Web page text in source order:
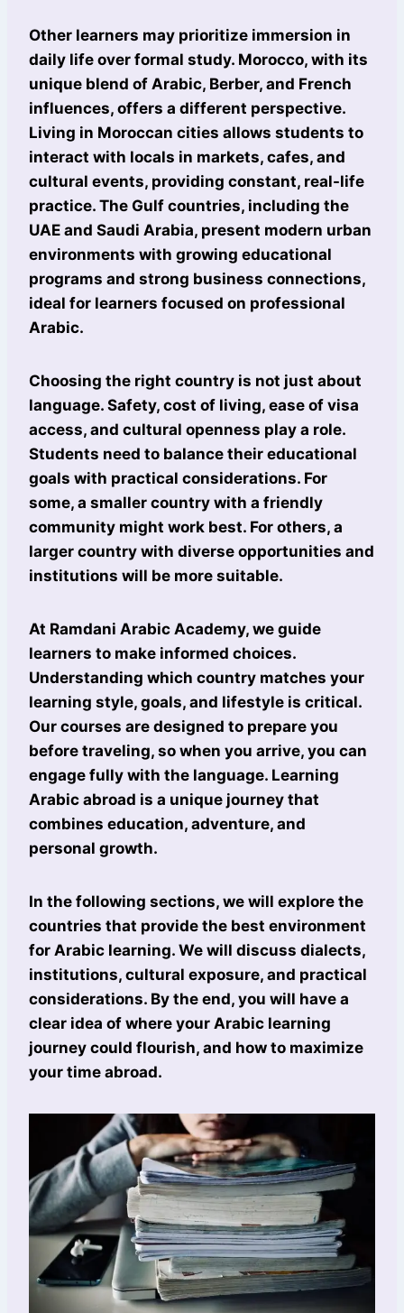
Other learners may prioritize immersion in
daily life over formal study. Morocco, with its
unique blend of Arabic, Berber, and French
influences, offers a different perspective.
Living in Moroccan cities allows students to
interact with locals in markets, cafes, and
cultural events, providing constant, real-life
practice. The Gulf countries, including the
UAE and Saudi Arabia, present modern urban
environments with growing educational
programs and strong business connections,
ideal for learners focused on professional
Arabic.
Choosing the right country is not just about
language. Safety, cost of living, ease of visa
access, and cultural openness play a role.
Students need to balance their educational
goals with practical considerations. For
some, a smaller country with a friendly
community might work best. For others, a
larger country with diverse opportunities and
institutions will be more suitable.
At Ramdani Arabic Academy, we guide
learners to make informed choices.
Understanding which country matches your
learning style, goals, and lifestyle is critical.
Our courses are designed to prepare you
before traveling, so when you arrive, you can
engage fully with the language. Learning
Arabic abroad is a unique journey that
combines education, adventure, and
personal growth.
In the following sections, we will explore the
countries that provide the best environment
for Arabic learning. We will discuss dialects,
institutions, cultural exposure, and practical
considerations. By the end, you will have a
clear idea of where your Arabic learning
journey could flourish, and how to maximize
your time abroad.